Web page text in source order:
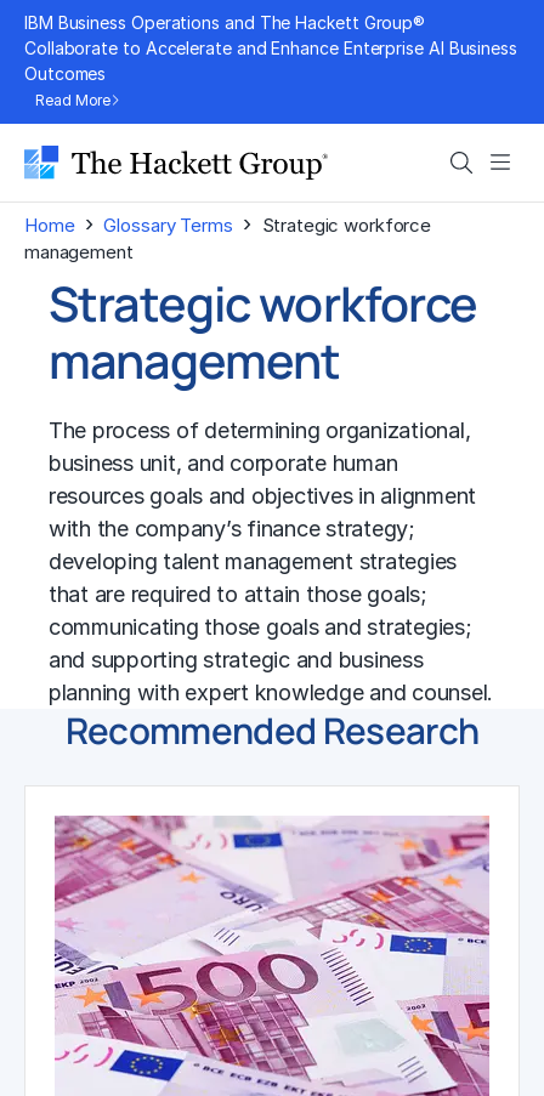
Skip
content
IBM Business Operations and The Hackett Group®
Collaborate to Accelerate and Enhance Enterprise AI Business
Outcomes
Read More
Search
Home › Glossary Terms › Strategic workforce
management
Strategic workforce
management
The process of determining organizational,
business unit, and corporate human
resources goals and objectives in alignment
with the company’s finance strategy;
developing talent management strategies
that are required to attain those goals;
communicating those goals and strategies;
and supporting strategic and business
planning with expert knowledge and counsel.
Recommended Research